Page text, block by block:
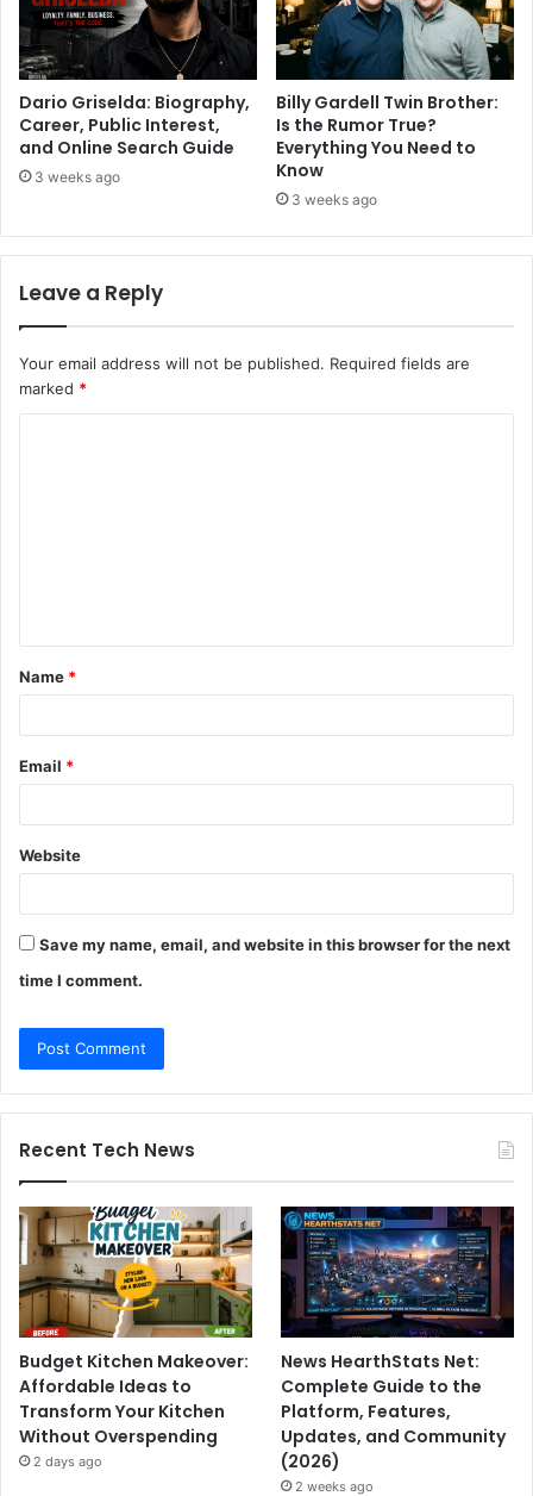
Dario Griselda: Biography,
Career, Public Interest,
and Online Search Guide
3 weeks ago
Billy Gardell Twin Brother:
Is the Rumor True?
Everything You Need to
Know
3 weeks ago
Leave a Reply
Your email address will not be published. Required fields are
marked *
t
*
Name *
Email *
Website
Save my name, email, and website in this browser for the next
time I comment.
Recent Tech News
Budget Kitchen Makeover:
Affordable Ideas to
Transform Your Kitchen
Without Overspending
2 days ago
News HearthStats Net:
Complete Guide to the
Platform, Features,
Updates, and Community
(2026)
2 weeks ago